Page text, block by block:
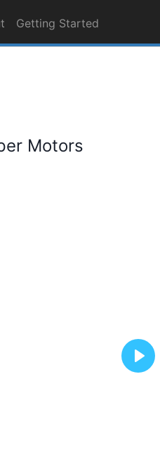
Getting Started
Motors
Play